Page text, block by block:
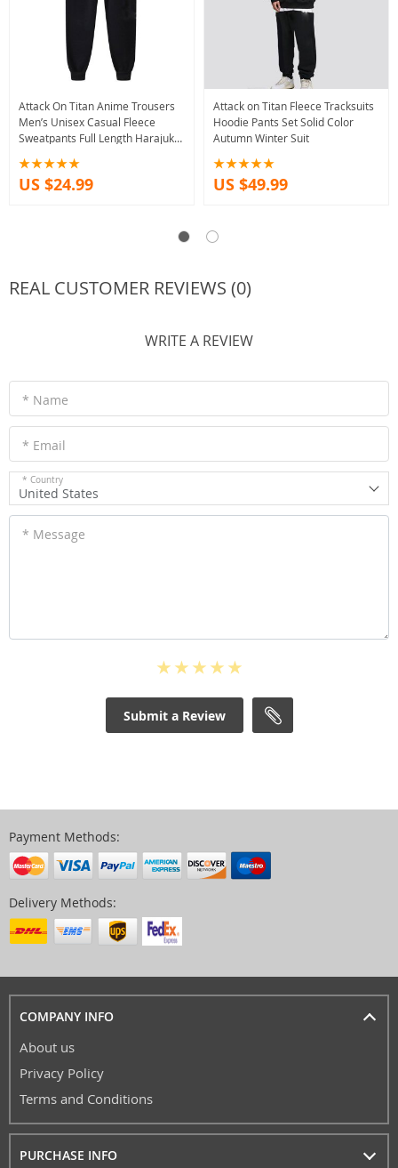
Attack On Titan Anime Trousers
Men’s Unisex Casual Fleece
Sweatpants Full Length Harajuku
US $24.99
Attack on Titan Fleece Tracksuits
Hoodie Pants Set Solid Color
Autumn Winter Suit
US $49.99
REAL CUSTOMER REVIEWS (0)
WRITE A REVIEW
* Name
* Email
* Country
United States
* Message
Submit a Review
Payment Methods:
Delivery Methods:
COMPANY INFO
About us
Privacy Policy
Terms and Conditions
PURCHASE INFO